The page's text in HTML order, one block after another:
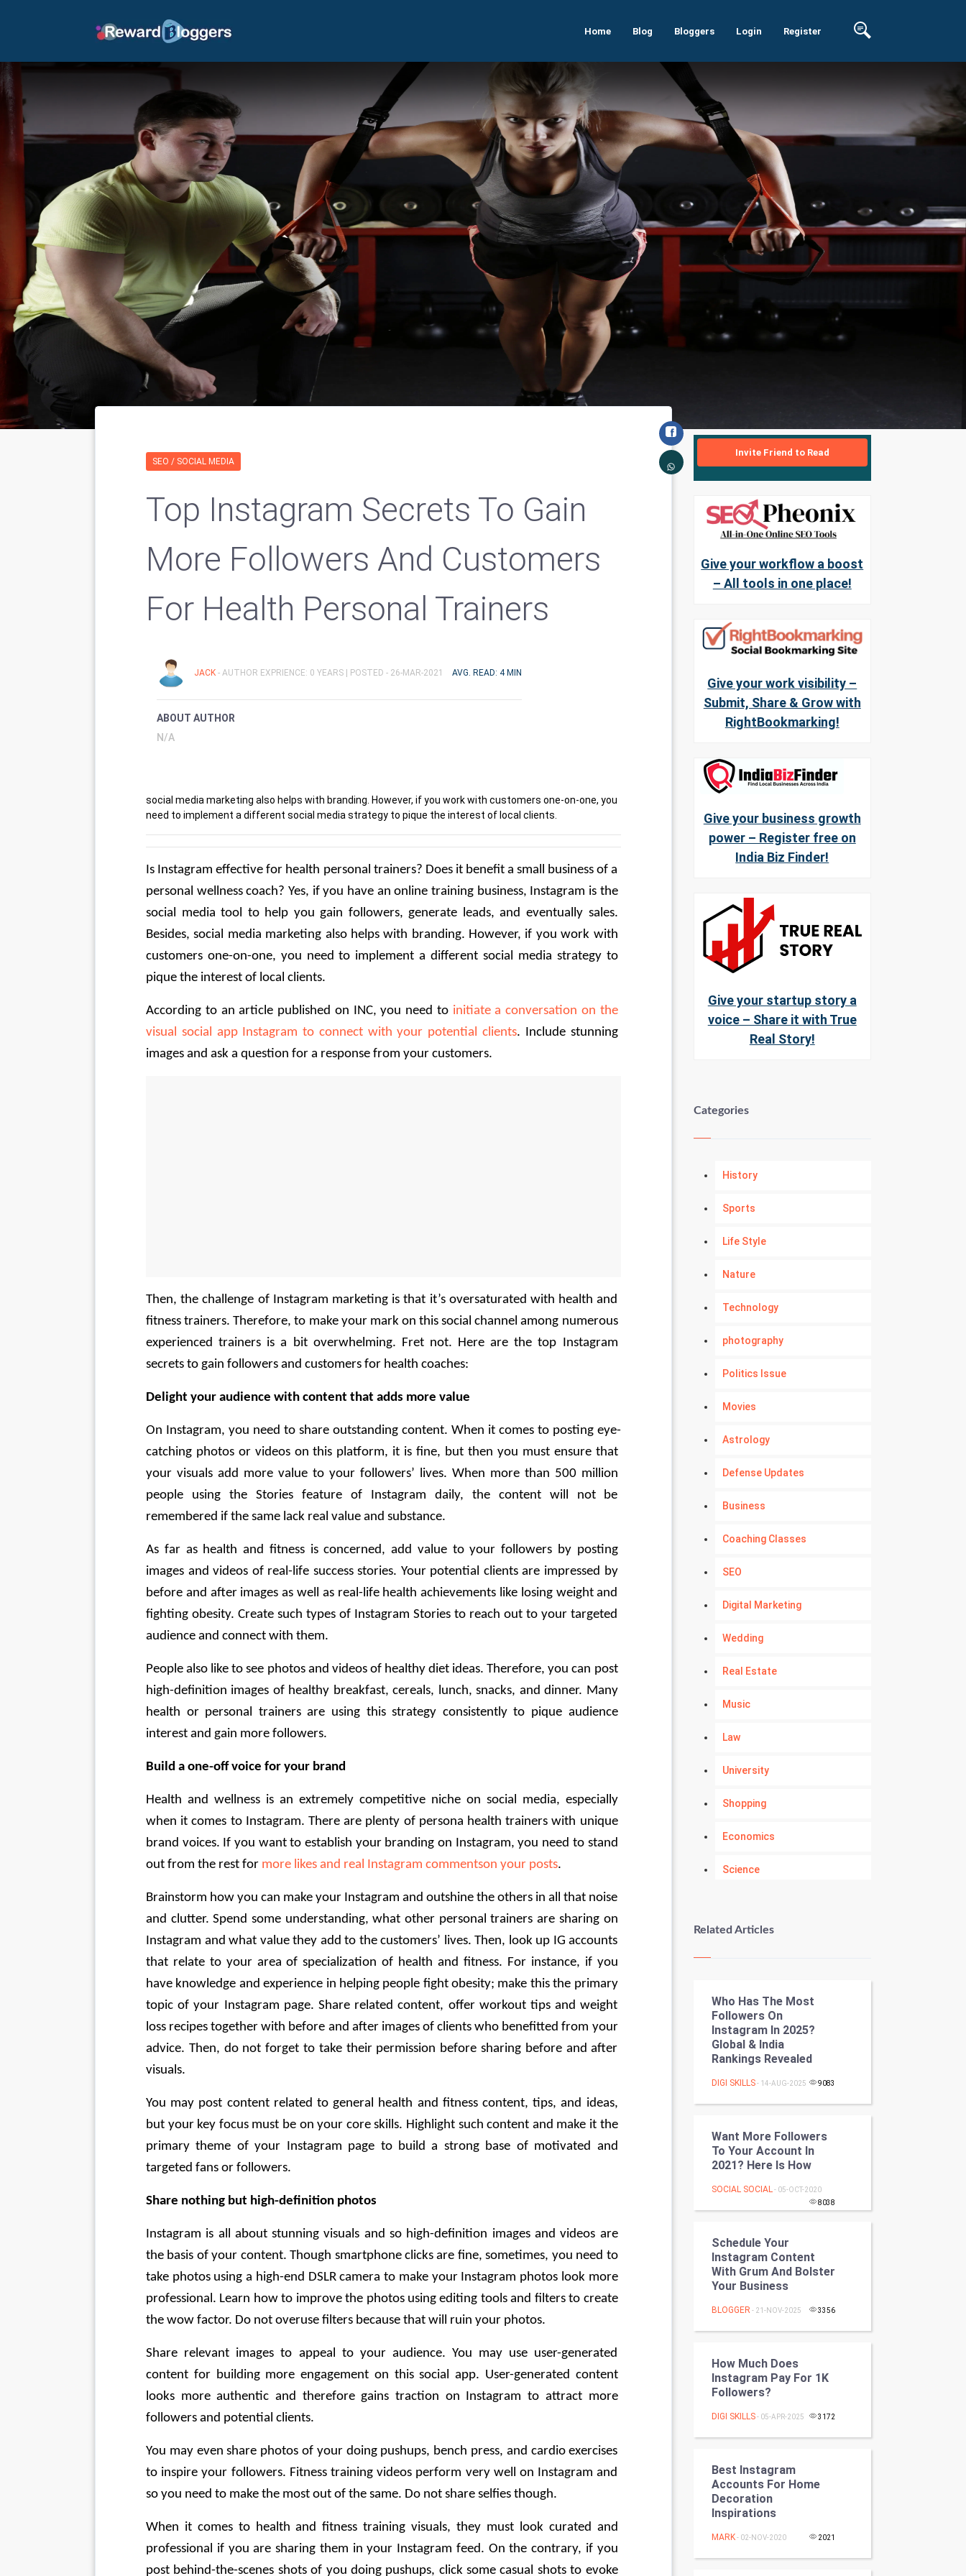
Home Blog Bloggers Login Register
SEO / SOCIAL MEDIA
Top Instagram Secrets To Gain
More Followers And Customers
For Health Personal Trainers
JACK - AUTHOR EXPRIENCE: 0 YEARS | POSTED - 26-MAR-2021 AVG. READ: 4 MIN
ABOUT AUTHOR
N/A
social media marketing also helps with branding. However, if you work with customers one-on-one, you
need to implement a different social media strategy to pique the interest of local clients.
Is Instagram effective for health personal trainers? Does it benefit a small business of a
personal wellness coach? Yes, if you have an online training business, Instagram is the
social media tool to help you gain followers, generate leads, and eventually sales.
Besides, social media marketing also helps with branding. However, if you work with
customers one-on-one, you need to implement a different social media strategy to
pique the interest of local clients.
According to an article published on INC, you need to initiate a conversation on the
visual social app Instagram to connect with your potential clients. Include stunning
images and ask a question for a response from your customers.
Then, the challenge of Instagram marketing is that it’s oversaturated with health and
fitness trainers. Therefore, to make your mark on this social channel among numerous
experienced trainers is a bit overwhelming. Fret not. Here are the top Instagram
secrets to gain followers and customers for health coaches:
Delight your audience with content that adds more value
On Instagram, you need to share outstanding content. When it comes to posting eye-
catching photos or videos on this platform, it is fine, but then you must ensure that
your visuals add more value to your followers’ lives. When more than 500 million
people using the Stories feature of Instagram daily, the content will not be
remembered if the same lack real value and substance.
As far as health and fitness is concerned, add value to your followers by posting
images and videos of real-life success stories. Your potential clients are impressed by
before and after images as well as real-life health achievements like losing weight and
fighting obesity. Create such types of Instagram Stories to reach out to your targeted
audience and connect with them.
People also like to see photos and videos of healthy diet ideas. Therefore, you can post
high-definition images of healthy breakfast, cereals, lunch, snacks, and dinner. Many
health or personal trainers are using this strategy consistently to pique audience
interest and gain more followers.
Build a one-off voice for your brand
Health and wellness is an extremely competitive niche on social media, especially
when it comes to Instagram. There are plenty of persona health trainers with unique
brand voices. If you want to establish your branding on Instagram, you need to stand
out from the rest for more likes and real Instagram commentson your posts.
Brainstorm how you can make your Instagram and outshine the others in all that noise
and clutter. Spend some understanding, what other personal trainers are sharing on
Instagram and what value they add to the customers’ lives. Then, look up IG accounts
that relate to your area of specialization of health and fitness. For instance, if you
have knowledge and experience in helping people fight obesity; make this the primary
topic of your Instagram page. Share related content, offer workout tips and weight
loss recipes together with before and after images of clients who benefitted from your
advice. Then, do not forget to take their permission before sharing before and after
visuals.
You may post content related to general health and fitness content, tips, and ideas,
but your key focus must be on your core skills. Highlight such content and make it the
primary theme of your Instagram page to build a strong base of motivated and
targeted fans or followers.
Share nothing but high-definition photos
Instagram is all about stunning visuals and so high-definition images and videos are
the basis of your content. Though smartphone clicks are fine, sometimes, you need to
take photos using a high-end DSLR camera to make your Instagram photos look more
professional. Learn how to improve the photos using editing tools and filters to create
the wow factor. Do not overuse filters because that will ruin your photos.
Share relevant images to appeal to your audience. You may use user-generated
content for building more engagement on this social app. User-generated content
looks more authentic and therefore gains traction on Instagram to attract more
followers and potential clients.
You may even share photos of your doing pushups, bench press, and cardio exercises
to inspire your followers. Fitness training videos perform very well on Instagram and
so you need to make the most out of the same. Do not share selfies though.
When it comes to health and fitness training visuals, they must look curated and
professional if you are sharing them in your Instagram feed. On the contrary, if you
post behind-the-scenes shots of you doing pushups, click some casual shots to evoke
Invite Friend to Read
Give your workflow a boost
– All tools in one place!
Give your work visibility –
Submit, Share & Grow with
RightBookmarking!
Give your business growth
power – Register free on
India Biz Finder!
Give your startup story a
voice – Share it with True
Real Story!
Categories
History
Sports
Life Style
Nature
Technology
photography
Politics Issue
Movies
Astrology
Defense Updates
Business
Coaching Classes
SEO
Digital Marketing
Wedding
Real Estate
Music
Law
University
Shopping
Economics
Science
Kundli Gyan
Nadi Astrology
Tantra Mantra
Chinese Tarro Card
PPC
Mobile Marketing
Programming
DataScience
World
Winter Olympics
Cricket
Tennis
Related Articles
Who Has The Most
Followers On
Instagram In 2025?
Global & India
Rankings Revealed
DIGI SKILLS - 14-AUG-2025 9083
Want More Followers
To Your Account In
2021? Here Is How
SOCIAL SOCIAL - 05-OCT-2020
8038
Schedule Your
Instagram Content
With Grum And Bolster
Your Business
BLOGGER - 21-NOV-2025 3356
How Much Does
Instagram Pay For 1K
Followers?
DIGI SKILLS - 05-APR-2025 3172
Best Instagram
Accounts For Home
Decoration
Inspirations
MARK - 02-NOV-2020 2021